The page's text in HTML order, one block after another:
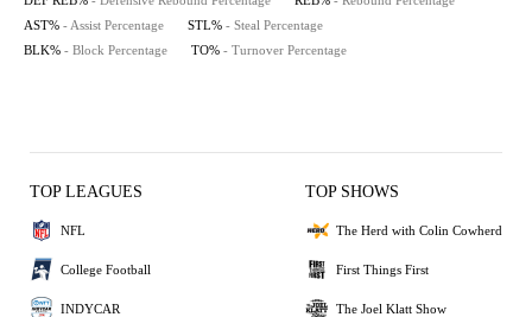
AST% - Assist Percentage STL% - Steal Percentage
BLK% - Block Percentage TO% - Turnover Percentage
TOP LEAGUES
NFL
College Football
INDYCAR
TOP SHOWS
The Herd with Colin Cowherd
First Things First
The Joel Klatt Show